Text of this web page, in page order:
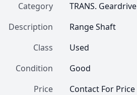
Category
TRANS. Geardrive
Description
Range Shaft
Class
Used
Condition
Good
Price
Contact For Price